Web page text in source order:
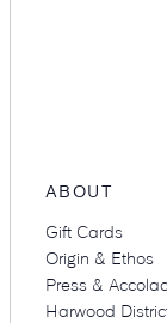
Suites
ABOUT
Gift Cards
Origin & Ethos
Press &
Harwood